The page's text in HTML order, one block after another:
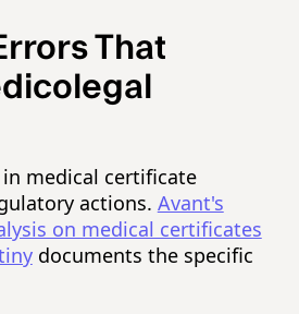
That
medical certificate
actions. Avant's
on medical certificates
documents the specific